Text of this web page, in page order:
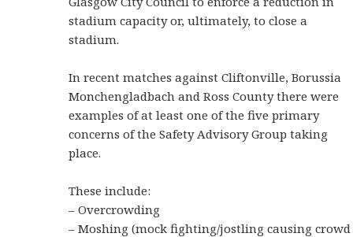
stadium capacity or, ultimately, to close a
stadium.
In recent matches against Cliftonville, Borussia
Monchengladbach and Ross County there were
examples of at least one of the five primary
concerns of the Safety Advisory Group taking
place.
These include:
– Overcrowding
– Moshing (mock fighting/jostling causing crowd